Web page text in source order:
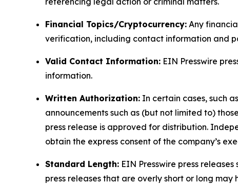
Financial Topics/Cryptocurrency: Any
verification, including contact information and
Valid Contact Information: EIN Presswire
information.
Written Authorization: In certain cases, such
announcements such as (but not limited to)
press release is approved for distribution.
obtain the express consent of the company’s
Standard Length: EIN Presswire press
press releases that are overly short or long